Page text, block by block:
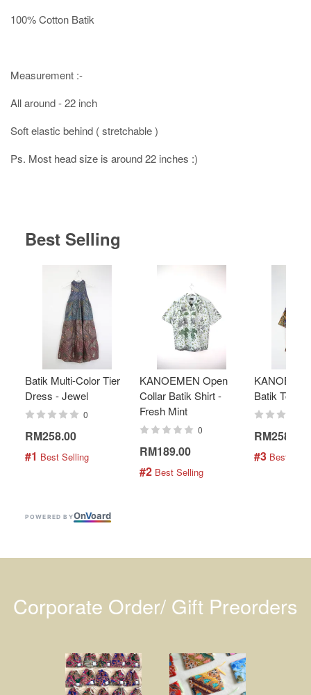
100% Cotton Batik
Measurement :-
All around - 22 inch
Soft elastic behind ( stretchable )
Ps. Most head size is around 22 inches :)
Best Selling
Batik Multi-Color Tier
Dress - Jewel
0
RM258.00
#1 Best Selling
KANOEMEN Open
Collar Batik Shirt -
Fresh Mint
0
RM189.00
#2 Best Selling
Batik Top -
RM258.00
#3 Best
POWERED BYOnVoard
Corporate Order/ Gift Preorders